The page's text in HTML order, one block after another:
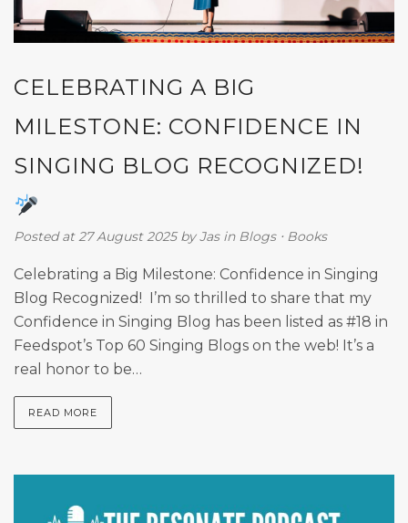
CELEBRATING A BIG
MILESTONE: CONFIDENCE IN
SINGING BLOG RECOGNIZED!
Posted at 27 August 2025 byJas in Blogs⋅ Books
Celebrating a Big Milestone: Confidence in Singing
Blog Recognized! I’m so thrilled to share that my
Confidence in Singing Blog has been listed as #18 in
Feedspot’s Top 60 Singing Blogs on the web! It’s a
real honor to be…
READ MORE